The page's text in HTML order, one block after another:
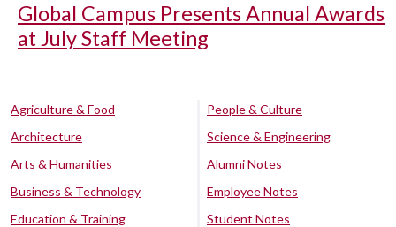
Global Campus Presents Annual Awards
at July Staff Meeting
Agriculture & Food
Architecture
Arts & Humanities
Business & Technology
Education & Training
People & Culture
Science & Engineering
Alumni Notes
Employee Notes
Student Notes